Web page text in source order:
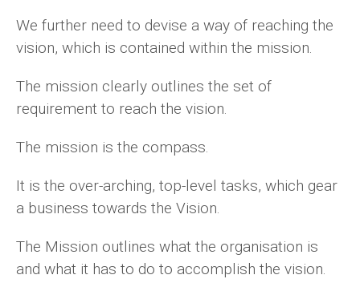
We further need to devise a way of reaching the
vision, which is contained within the mission.
The mission clearly outlines the set of
requirement to reach the vision.
The mission is the compass.
It is the over-arching, top-level tasks, which gear
a business towards the Vision.
The Mission outlines what the organisation is
and what it has to do to accomplish the vision.